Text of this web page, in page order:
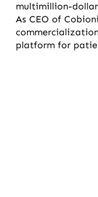
multimillion-
As CEO of
platform for